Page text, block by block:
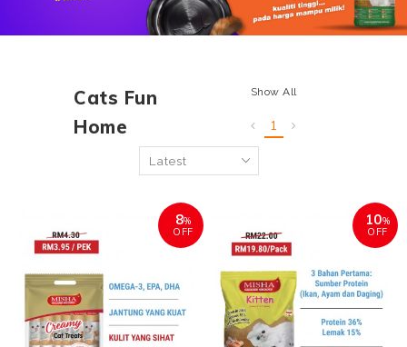
Cats Fun
Home
Show All
1
8%
OFF
10%
OFF